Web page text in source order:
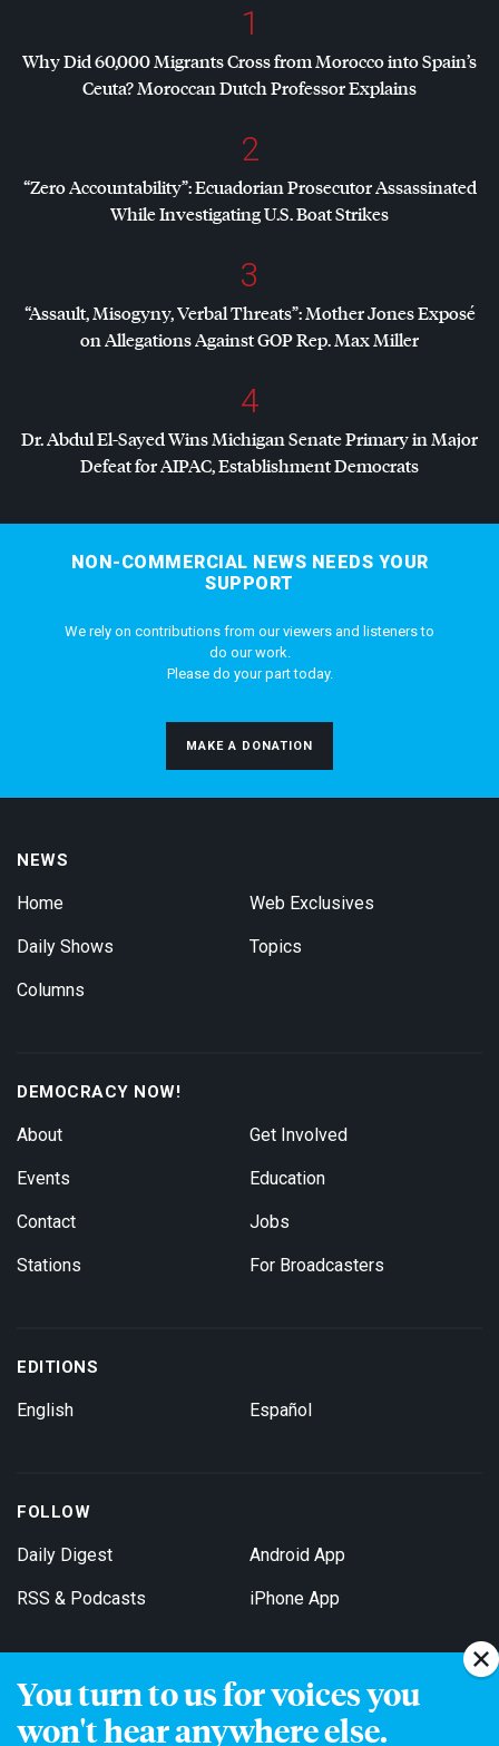
You turn to us for voices you
won't hear anywhere else.
1
Why Did 60,000 Migrants Cross from Morocco into Spain’s
Ceuta? Moroccan Dutch Professor Explains
2
“Zero Accountability”: Ecuadorian Prosecutor Assassinated
While Investigating U.S. Boat Strikes
3
“Assault, Misogyny, Verbal Threats”: Mother Jones Exposé
on Allegations AgainstGOPRep. Max Miller
4
Dr. Abdul El-Sayed Wins Michigan Senate Primary in Major
Defeat forAIPAC, Establishment Democrats
NON-COMMERCIAL NEWS NEEDS YOUR
SUPPORT
We rely on contributions from our viewers and listeners to
do our work.
Please do your part today.
MAKE A DONATION
NEWS
Home
Daily Shows
Columns
Web Exclusives
Topics
DEMOCRACY NOW!
About
Events
Contact
Stations
Get Involved
Education
Jobs
For Broadcasters
EDITIONS
English Español
FOLLOW
Daily Digest
RSS & Podcasts
Android App
iPhone App
Get Email Updates